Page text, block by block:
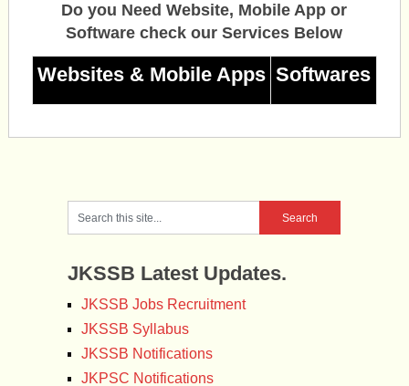
Do you Need Website, Mobile App or
Software check our Services Below
Websites & Mobile Apps Softwares
JKSSB Latest Updates.
JKSSB Jobs Recruitment
JKSSB Syllabus
JKSSB Notifications
JKPSC Notifications